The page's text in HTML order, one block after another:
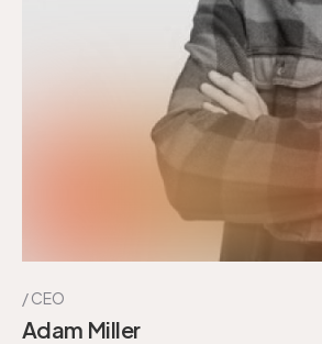
CEO
Adam Miller